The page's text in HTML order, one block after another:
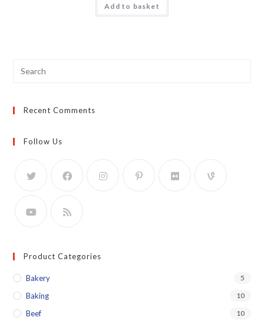
Add to basket
Search
Recent Comments
Follow Us
Product Categories
Bakery 5
Baking 10
Beef 10